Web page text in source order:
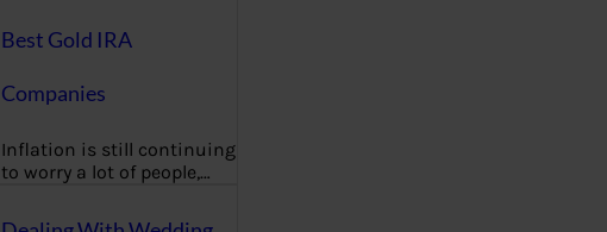
Best Gold IRA
Companies
Inflation is still continuing
to worry a lot of people,…